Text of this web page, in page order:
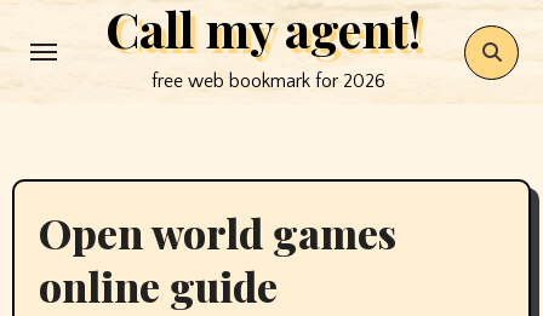
to
Call my agent!
free web bookmark for 2026
Open world games
online guide